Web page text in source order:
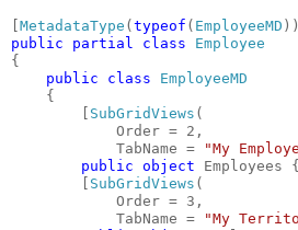
MetadataType ( typeof ( EmployeeMD
public partial class Employee
{
public class EmployeeMD
{
SubGridViews (
            Order = 2,
            TabName =
"My
public object Employees
SubGridViews (
            Order = 3,
            TabName =
"My